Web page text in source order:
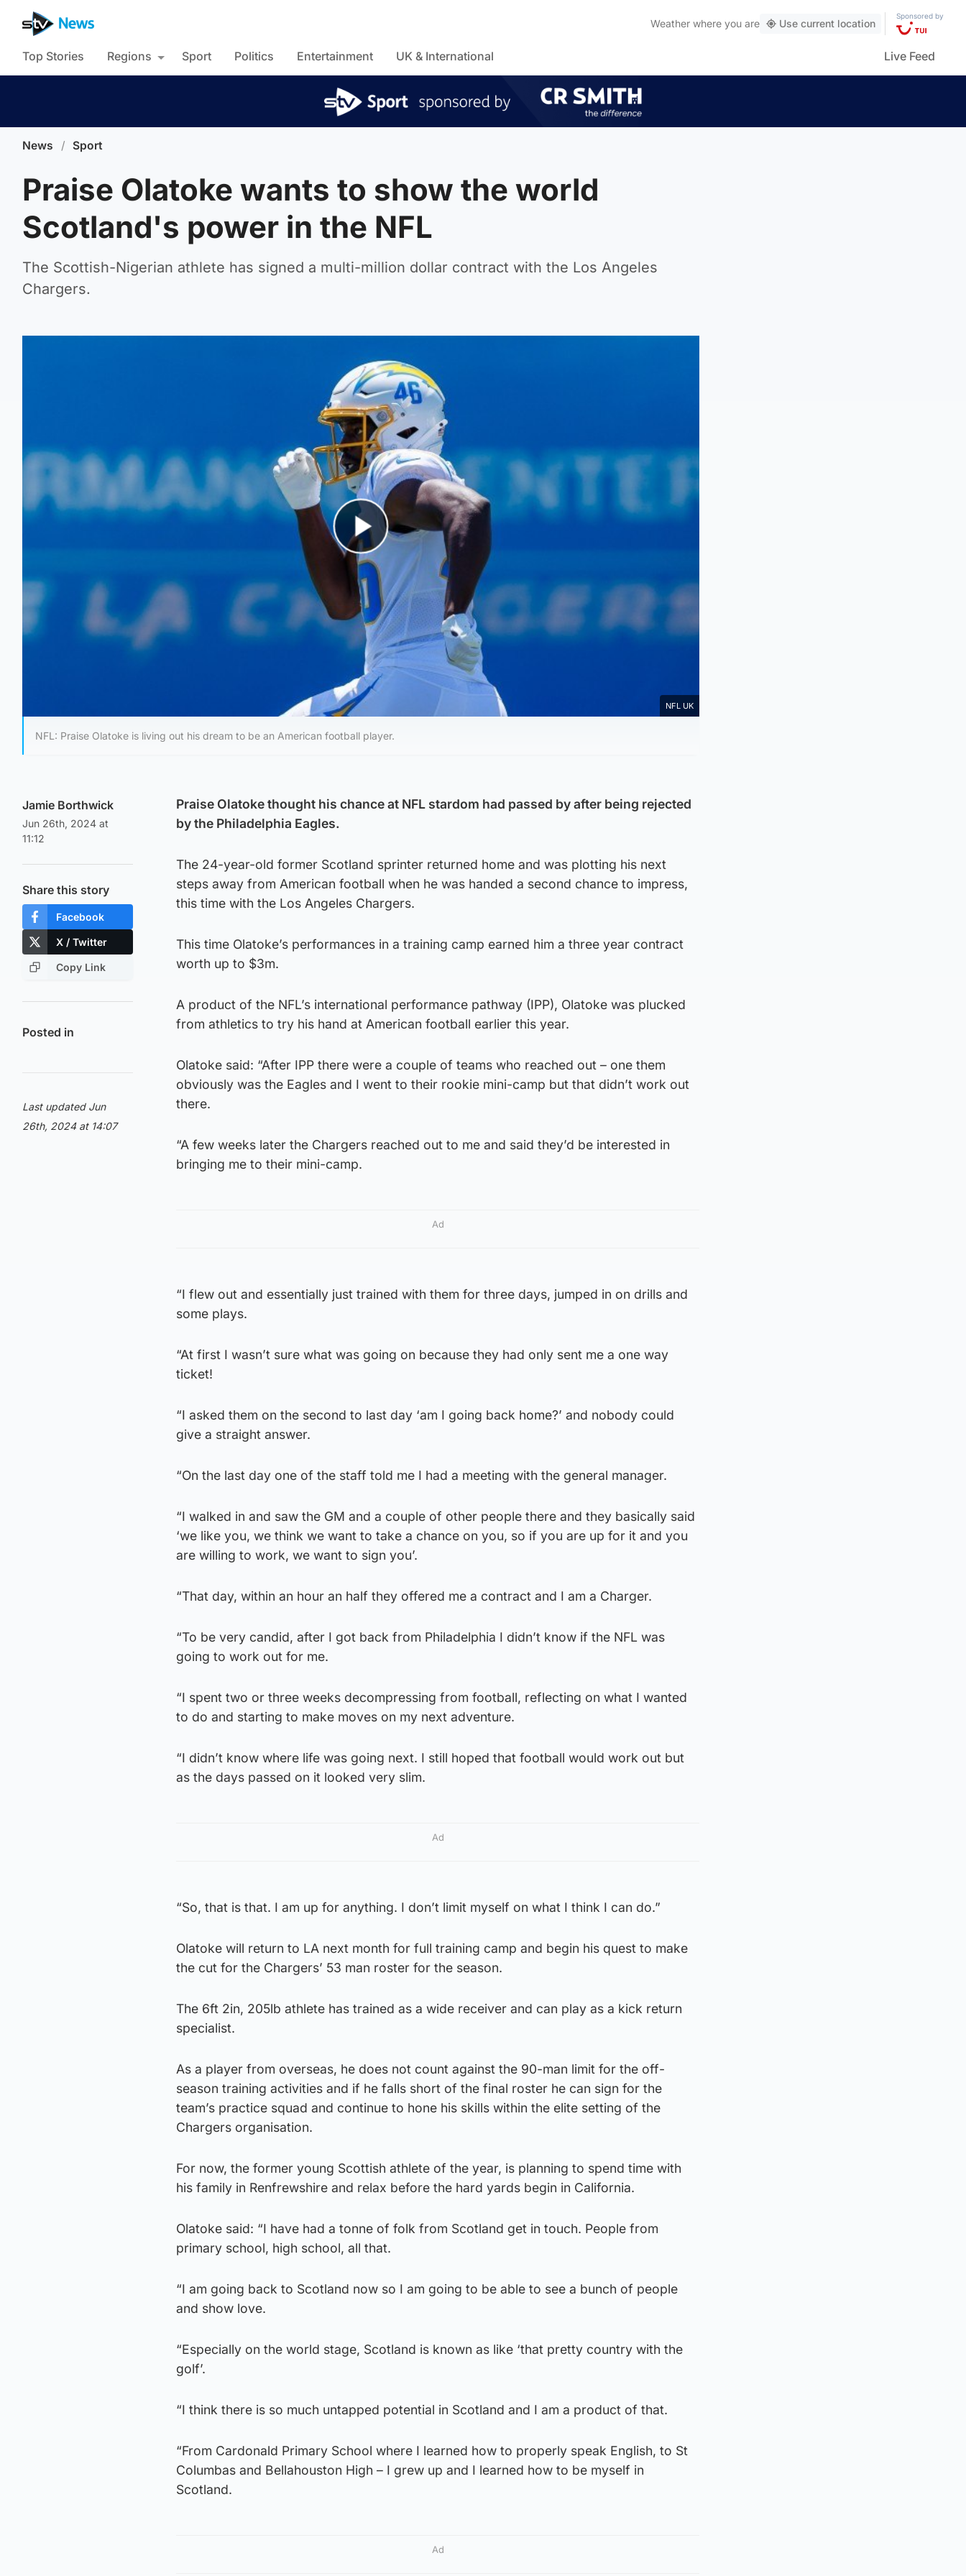
Weather where you are Use current location
Sponsored by
Top Stories Regions Sport Politics Entertainment UK & International Live Feed
News / Sport
Praise Olatoke wants to show the world
Scotland's power in the NFL
The Scottish-Nigerian athlete has signed a multi-million dollar contract with the Los Angeles
Chargers.
Play Video
NFL UK
NFL: Praise Olatoke is living out his dream to be an American football player.
Jamie Borthwick
Jun 26th, 2024 at
11:12
Share this story
Facebook
X / Twitter
Copy Link
Posted in
Last updated Jun
26th, 2024 at 14:07
Praise Olatoke thought his chance at NFL stardom had passed by after being rejected
by the Philadelphia Eagles.
The 24-year-old former Scotland sprinter returned home and was plotting his next
steps away from American football when he was handed a second chance to impress,
this time with the Los Angeles Chargers.
This time Olatoke’s performances in a training camp earned him a three year contract
worth up to $3m.
A product of the NFL’s international performance pathway (IPP), Olatoke was plucked
from athletics to try his hand at American football earlier this year.
Olatoke said: “After IPP there were a couple of teams who reached out – one them
obviously was the Eagles and I went to their rookie mini-camp but that didn’t work out
there.
“A few weeks later the Chargers reached out to me and said they’d be interested in
bringing me to their mini-camp.
Ad
“I flew out and essentially just trained with them for three days, jumped in on drills and
some plays.
“At first I wasn’t sure what was going on because they had only sent me a one way
ticket!
“I asked them on the second to last day ‘am I going back home?’ and nobody could
give a straight answer.
“On the last day one of the staff told me I had a meeting with the general manager.
“I walked in and saw the GM and a couple of other people there and they basically said
‘we like you, we think we want to take a chance on you, so if you are up for it and you
are willing to work, we want to sign you’.
“That day, within an hour an half they offered me a contract and I am a Charger.
“To be very candid, after I got back from Philadelphia I didn’t know if the NFL was
going to work out for me.
“I spent two or three weeks decompressing from football, reflecting on what I wanted
to do and starting to make moves on my next adventure.
“I didn’t know where life was going next. I still hoped that football would work out but
as the days passed on it looked very slim.
Ad
“So, that is that. I am up for anything. I don’t limit myself on what I think I can do.”
Olatoke will return to LA next month for full training camp and begin his quest to make
the cut for the Chargers’ 53 man roster for the season.
The 6ft 2in, 205lb athlete has trained as a wide receiver and can play as a kick return
specialist.
As a player from overseas, he does not count against the 90-man limit for the off-
season training activities and if he falls short of the final roster he can sign for the
team’s practice squad and continue to hone his skills within the elite setting of the
Chargers organisation.
For now, the former young Scottish athlete of the year, is planning to spend time with
his family in Renfrewshire and relax before the hard yards begin in California.
Olatoke said: “I have had a tonne of folk from Scotland get in touch. People from
primary school, high school, all that.
“I am going back to Scotland now so I am going to be able to see a bunch of people
and show love.
“Especially on the world stage, Scotland is known as like ‘that pretty country with the
golf’.
“I think there is so much untapped potential in Scotland and I am a product of that.
“From Cardonald Primary School where I learned how to properly speak English, to St
Columbas and Bellahouston High – I grew up and I learned how to be myself in
Scotland.
Ad